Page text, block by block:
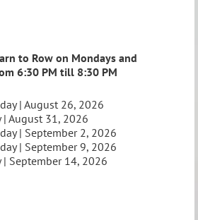
to Row on Mondays and
6:30 PM till 8:30 PM
| August 26, 2026
| August 31, 2026
| September 2, 2026
| September 9, 2026
| September 14, 2026